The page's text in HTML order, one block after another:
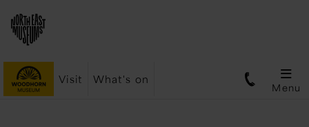
Visit What's on
Menu